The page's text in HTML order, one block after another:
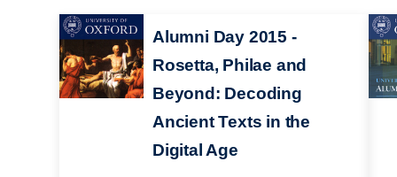
Alumni Day 2015 -
Rosetta, Philae and
Beyond: Decoding
Ancient Texts in the
Digital Age